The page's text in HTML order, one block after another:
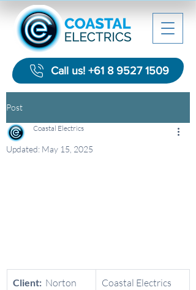
Call us! +61 8 9527 1509
Post
Coastal Electrics
Updated: May 15, 2025
Client: Norton
Coastal Electrics